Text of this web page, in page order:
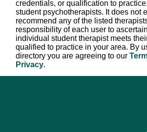
Province/Territory (in-person)
Province/Territory (virtual)
Modality / Type of Therapy
Professional Title
credentials, or qualification to
student psychotherapists. It does not
recommend any of the listed
responsibility of each user to
individual student therapist meets
qualified to practice in your area. By
directory you are agreeing to our
Privacy.